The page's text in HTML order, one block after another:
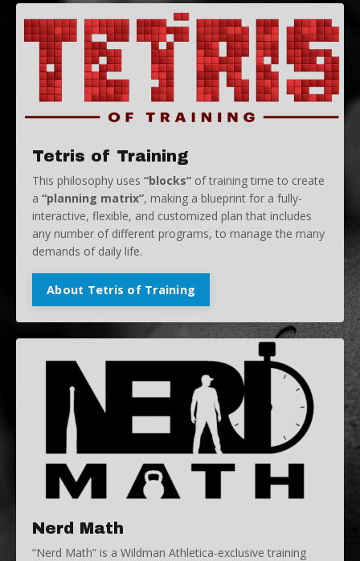
Tetris of Training
This philosophy uses “blocks” of training time to create
a “planning matrix”, making a blueprint for a fully-
interactive, flexible, and customized plan that includes
any number of different programs, to manage the many
demands of daily life.
About Tetris of Training
Nerd Math
“Nerd Math” is a Wildman Athletica-exclusive training